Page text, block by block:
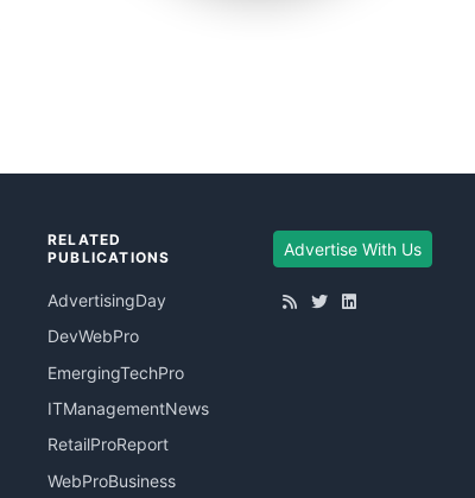
RELATED
PUBLICATIONS
AdvertisingDay
DevWebPro
EmergingTechPro
ITManagementNews
RetailProReport
WebProBusiness
Advertise With Us